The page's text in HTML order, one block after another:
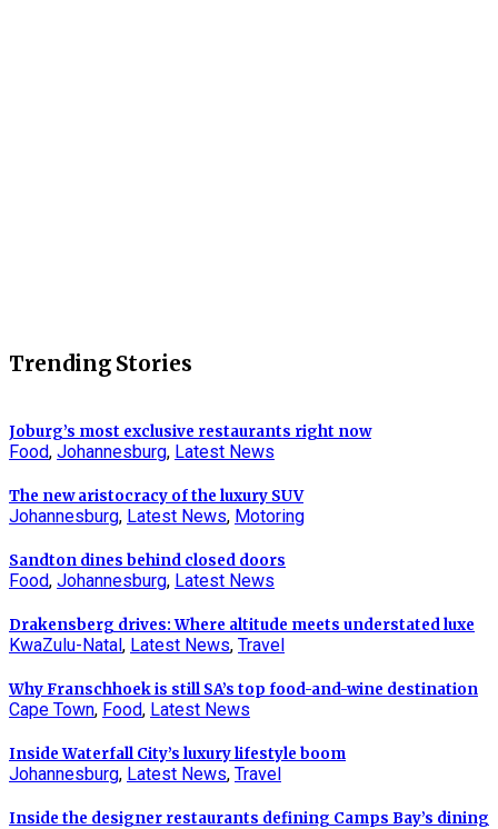
Trending Stories
Joburg’s most exclusive restaurants right now
Food, Johannesburg, Latest News
The new aristocracy of the luxury SUV
Johannesburg, Latest News, Motoring
Sandton dines behind closed doors
Food, Johannesburg, Latest News
Drakensberg drives: Where altitude meets understated luxe
KwaZulu-Natal, Latest News, Travel
Why Franschhoek is still SA’s top food-and-wine destination
Cape Town, Food, Latest News
Inside Waterfall City’s luxury lifestyle boom
Johannesburg, Latest News, Travel
Inside the designer restaurants defining Camps Bay’s dining